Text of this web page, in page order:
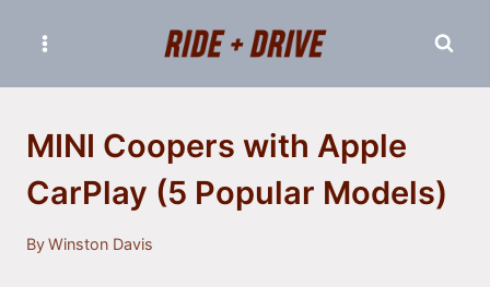
MINI Coopers with Apple
CarPlay (5 Popular Models)
ByWinston Davis